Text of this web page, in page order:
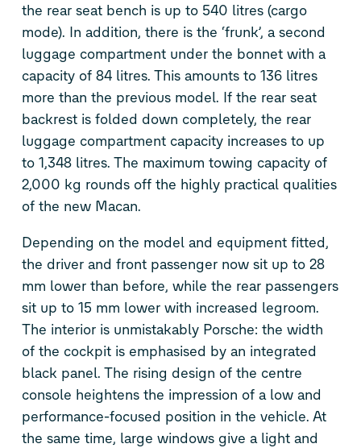
the rear seat bench is up to 540 litres (cargo
mode). In addition, there is the ‘frunk’, a second
luggage compartment under the bonnet with a
capacity of 84 litres. This amounts to 136 litres
more than the previous model. If the rear seat
backrest is folded down completely, the rear
luggage compartment capacity increases to up
to 1,348 litres. The maximum towing capacity of
2,000 kg rounds off the highly practical qualities
of the new Macan.
Depending on the model and equipment fitted,
the driver and front passenger now sit up to 28
mm lower than before, while the rear passengers
sit up to 15 mm lower with increased legroom.
The interior is unmistakably Porsche: the width
of the cockpit is emphasised by an integrated
black panel. The rising design of the centre
console heightens the impression of a low and
performance-focused position in the vehicle. At
the same time, large windows give a light and